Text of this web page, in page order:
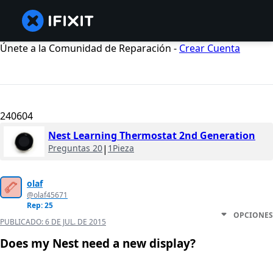
Únete a la Comunidad de Reparación - Crear Cuenta
240604
Nest Learning Thermostat 2nd Generation
Preguntas 20| 1Pieza
olaf
@olaf45671
Rep: 25
PUBLICADO:6 DE JUL. DE 2015
OPCIONES
Does my Nest need a new display?